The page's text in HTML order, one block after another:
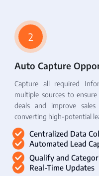
2
Auto Capture
Capture all required
multiple sources to
deals and improve
converting high-potential
Centralized Data
Automated Lead
Qualify and
Real-Time Updates